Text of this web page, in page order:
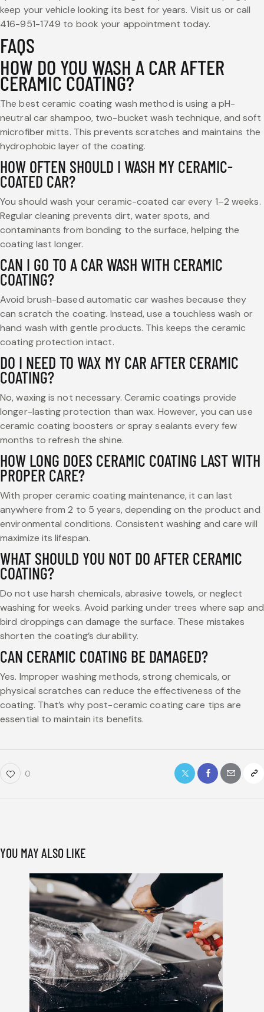
keep your vehicle looking its best for years. Visit us or call
416-951-1749 to book your appointment today.
FAQS
HOW DO YOU WASH A CAR AFTER
CERAMIC COATING?
The best ceramic coating wash method is using a pH-
neutral car shampoo, two-bucket wash technique, and soft
microfiber mitts. This prevents scratches and maintains the
hydrophobic layer of the coating.
HOW OFTEN SHOULD I WASH MY CERAMIC-
COATED CAR?
You should wash your ceramic-coated car every 1–2 weeks.
Regular cleaning prevents dirt, water spots, and
contaminants from bonding to the surface, helping the
coating last longer.
CAN I GO TO A CAR WASH WITH CERAMIC
COATING?
Avoid brush-based automatic car washes because they
can scratch the coating. Instead, use a touchless wash or
hand wash with gentle products. This keeps the ceramic
coating protection intact.
DO I NEED TO WAX MY CAR AFTER CERAMIC
COATING?
No, waxing is not necessary. Ceramic coatings provide
longer-lasting protection than wax. However, you can use
ceramic coating boosters or spray sealants every few
months to refresh the shine.
HOW LONG DOES CERAMIC COATING LAST WITH
PROPER CARE?
With proper ceramic coating maintenance, it can last
anywhere from 2 to 5 years, depending on the product and
environmental conditions. Consistent washing and care will
maximize its lifespan.
WHAT SHOULD YOU NOT DO AFTER CERAMIC
COATING?
Do not use harsh chemicals, abrasive towels, or neglect
washing for weeks. Avoid parking under trees where sap and
bird droppings can damage the surface. These mistakes
shorten the coating’s durability.
CAN CERAMIC COATING BE DAMAGED?
Yes. Improper washing methods, strong chemicals, or
physical scratches can reduce the effectiveness of the
coating. That’s why post-ceramic coating care tips are
essential to maintain its benefits.
0
YOU MAY ALSO LIKE